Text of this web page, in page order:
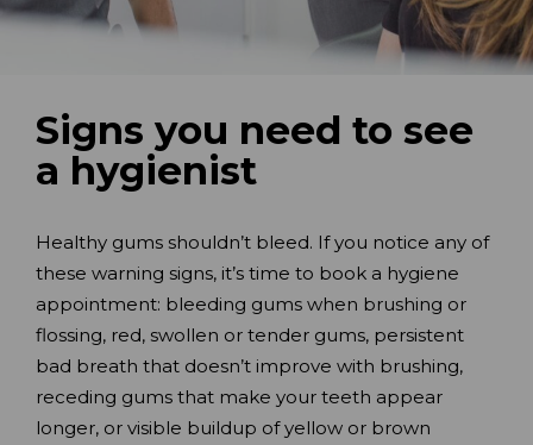
Signs you need to see
a hygienist
Healthy gums shouldn’t bleed. If you notice any of
these warning signs, it’s time to book a hygiene
appointment: bleeding gums when brushing or
flossing, red, swollen or tender gums, persistent
bad breath that doesn’t improve with brushing,
receding gums that make your teeth appear
longer, or visible buildup of yellow or brown